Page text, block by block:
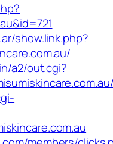
show.link.php?
a2/out.cgi?